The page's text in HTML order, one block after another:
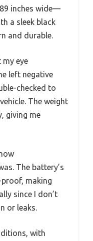
inches wide—
a sleek black
and durable.
eye
left negative
checked to
The weight
giving me
The battery’s
making
since I don’t
or leaks.
with